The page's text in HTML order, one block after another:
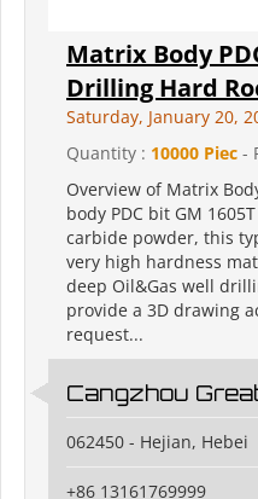
Matrix Body
Drilling Hard
Saturday, January 20,
Quantity : 10000 Piec -
Overview of Matrix
body PDC bit GM
carbide powder, this
very high hardness
deep Oil&Gas well
provide a 3D drawing
request...
Cangzhou
062450 - Hejian, Hebei
+86 13161769999